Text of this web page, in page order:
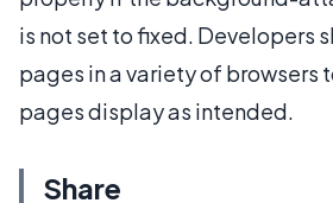
is not set to fixed. Developers
pages in a variety of browsers
pages display as intended.
Share